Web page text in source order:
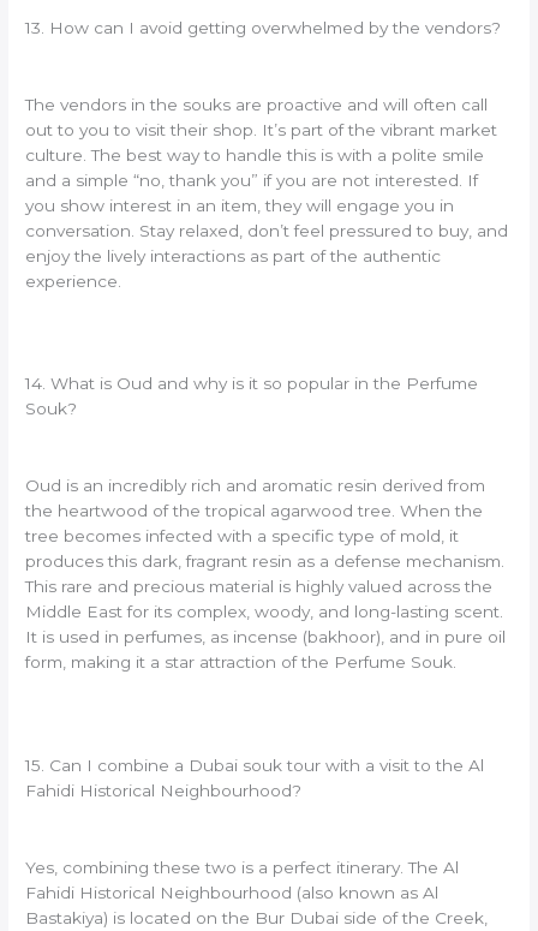
13. How can I avoid getting overwhelmed by the vendors?
The vendors in the souks are proactive and will often call
out to you to visit their shop. It’s part of the vibrant market
culture. The best way to handle this is with a polite smile
and a simple “no, thank you” if you are not interested. If
you show interest in an item, they will engage you in
conversation. Stay relaxed, don’t feel pressured to buy, and
enjoy the lively interactions as part of the authentic
experience.
14. What is Oud and why is it so popular in the Perfume
Souk?
Oud is an incredibly rich and aromatic resin derived from
the heartwood of the tropical agarwood tree. When the
tree becomes infected with a specific type of mold, it
produces this dark, fragrant resin as a defense mechanism.
This rare and precious material is highly valued across the
Middle East for its complex, woody, and long-lasting scent.
It is used in perfumes, as incense (bakhoor), and in pure oil
form, making it a star attraction of the Perfume Souk.
15. Can I combine a Dubai souk tour with a visit to the Al
Fahidi Historical Neighbourhood?
Yes, combining these two is a perfect itinerary. The Al
Fahidi Historical Neighbourhood (also known as Al
Bastakiya) is located on the Bur Dubai side of the Creek,